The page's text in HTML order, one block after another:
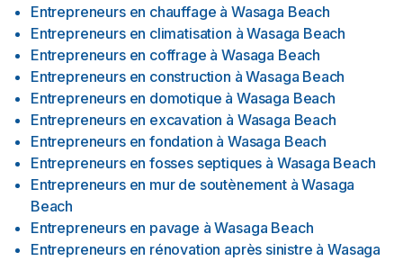
Entrepreneurs en chauffage à Wasaga Beach
Entrepreneurs en climatisation à Wasaga Beach
Entrepreneurs en coffrage à Wasaga Beach
Entrepreneurs en construction à Wasaga Beach
Entrepreneurs en domotique à Wasaga Beach
Entrepreneurs en excavation à Wasaga Beach
Entrepreneurs en fondation à Wasaga Beach
Entrepreneurs en fosses septiques à Wasaga Beach
Entrepreneurs en mur de soutènement à Wasaga
Beach
Entrepreneurs en pavage à Wasaga Beach
Entrepreneurs en rénovation après sinistre à Wasaga